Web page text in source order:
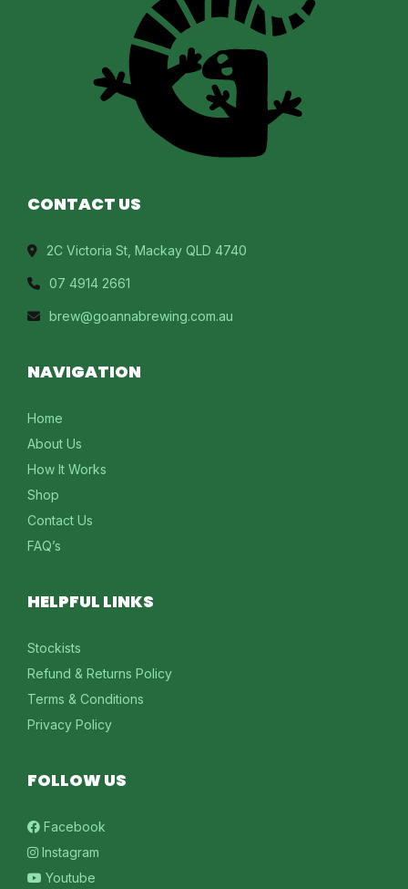
CONTACT US
2C Victoria St, Mackay QLD 4740
07 4914 2661
brew@goannabrewing.com.au
NAVIGATION
Home
About Us
How It Works
Shop
Contact Us
FAQ’s
HELPFUL LINKS
Stockists
Refund & Returns Policy
Terms & Conditions
Privacy Policy
FOLLOW US
Facebook
Instagram
Youtube